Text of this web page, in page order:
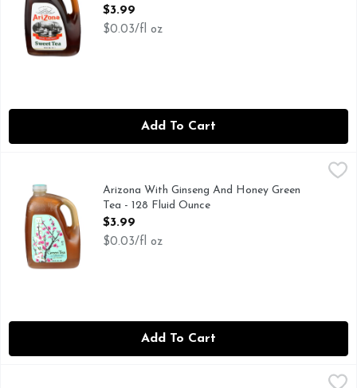
Open Product Description
$3.99
$0.03/fl oz
Add To Cart
Arizona With Ginseng And Honey Green Tea - 128 Fluid
100% natural. Great hot! No preservatives. No artificial
Arizona With Ginseng And Honey Green
Tea - 128 Fluid Ounce
Open Product Description
$3.99
$0.03/fl oz
Add To Cart
Arizona With Ginseng Diet Green Tea - 128 Fluid Ounce,